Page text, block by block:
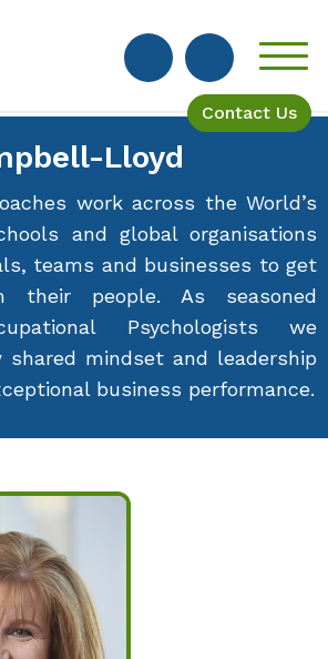
Contact Us
Lloyd
work across the World’s
and global organisations
teams and businesses to get
people. As seasoned
Psychologists we
shared mindset and leadership
business performance.